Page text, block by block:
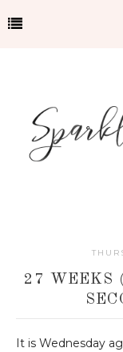
27 WEEKS
It is Wednesday